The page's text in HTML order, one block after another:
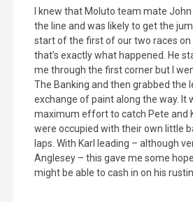
I knew that Moluto team mate
the line and was likely to get the
start of the first of our two races on
that’s exactly what happened. He
me through the first corner but I
The Banking and then grabbed the
exchange of paint along the way. It
maximum effort to catch Pete and
were occupied with their own little
laps. With Karl leading – although
Anglesey – this gave me some hope
might be able to cash in on his